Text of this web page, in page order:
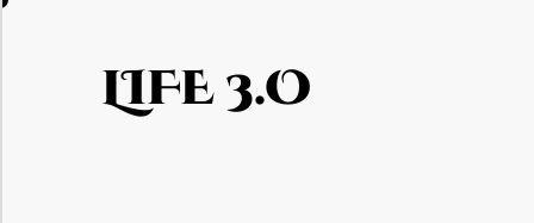
LIFE 3.O